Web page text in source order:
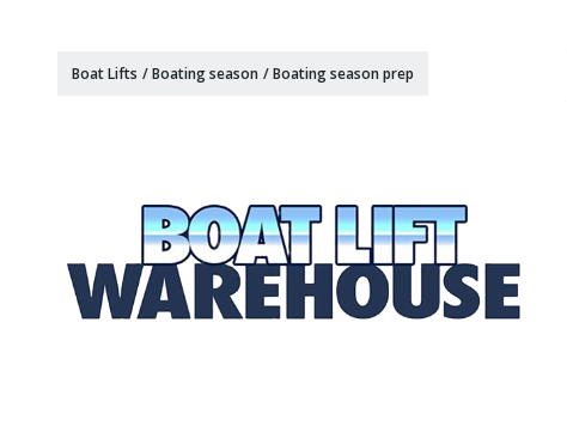
Boat Lifts /Boating season /Boating season prep